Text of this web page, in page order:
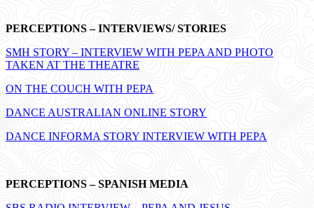
PERCEPTIONS – INTERVIEWS/ STORIES
SMH STORY – INTERVIEW WITH PEPA AND PHOTO
TAKEN AT THE THEATRE
ON THE COUCH WITH PEPA
DANCE AUSTRALIAN ONLINE STORY
DANCE INFORMA STORY INTERVIEW WITH PEPA
PERCEPTIONS – SPANISH MEDIA